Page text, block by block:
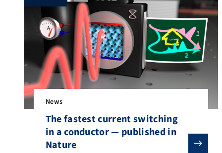
News
The fastest current switching
in a conductor — published in
Nature